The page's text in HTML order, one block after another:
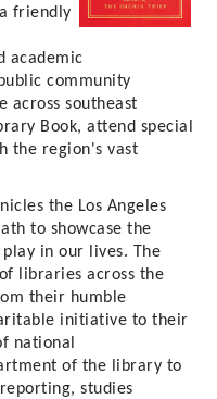
friendly
academic
community
across southeast
Book, attend special
the region's vast
the Los Angeles
to showcase the
in our lives. The
libraries across the
their humble
initiative to their
national
of the library to
, studies